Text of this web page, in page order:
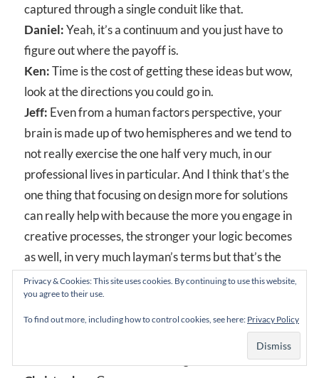
captured through a single conduit like that.
Daniel:Yeah, it’s a continuum and you just have to
figure out where the payoff is.
Ken:Time is the cost of getting these ideas but wow,
look at the directions you could go in.
Jeff: Even from a human factors perspective, your
brain is made up of two hemispheres and we tend to
not really exercise the one half very much, in our
professional lives in particular. And I think that’s the
one thing that focusing on design more for solutions
can really help with because the more you engage in
creative processes, the stronger your logic becomes
as well, in very much layman’s terms but that’s the
general idea. And so if we had companies that were
more involved to be, looking at Chris’ illustrations
for example ‑ we’ve got to get pictures to put up on
the podcast. You’re an absolutely brilliant artist.
Privacy & Cookies: This site uses cookies. By continuing to use this website,
you agree to their use.
To find out more, including how to control cookies, see here: Privacy Policy